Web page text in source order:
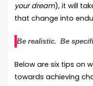
your dream), it will
that change into
Be realistic. Be
Below are six tips on
towards achieving